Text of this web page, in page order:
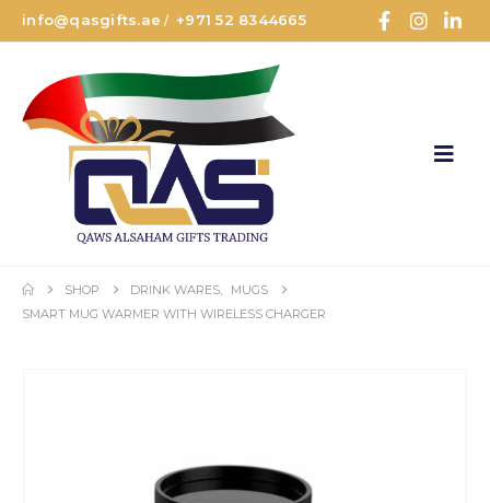
info@qasgifts.ae /+971 52 8344665
SHOP DRINK WARES
MUGS
SMART MUG WARMER WITH WIRELESS CHARGER